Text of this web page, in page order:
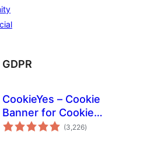
GDPR
CookieYes – Cookie
Banner for Cookie
Consent (Easy to
(3,226total
ratings
)